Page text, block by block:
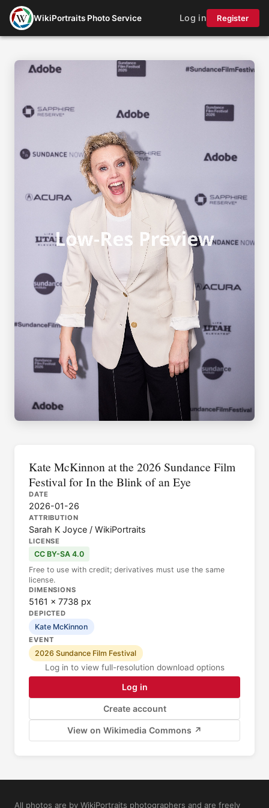
WikiPortraits Photo Service Log in Register
Kate McKinnon at the 2026 Sundance Film
Festival for In the Blink of an Eye
DATE
2026-01-26
ATTRIBUTION
Sarah K Joyce / WikiPortraits
LICENSE
CC BY-SA 4.0
Free to use with credit; derivatives must use the same
license.
DIMENSIONS
5161 × 7738 px
DEPICTED
Kate McKinnon
EVENT
2026 Sundance Film Festival
Log in to view full-resolution download options
Log in
Create account
View on Wikimedia Commons ↗
All photos are by WikiPortraits photographers and are freely